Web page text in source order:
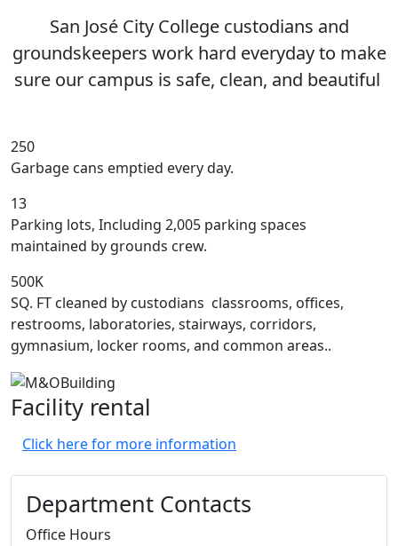
San José City College custodians and
groundskeepers work hard everyday to make
sure our campus is safe, clean, and beautiful
250
Garbage cans emptied every day.
13
Parking lots, Including 2,005 parking spaces
maintained by grounds crew.
500K
SQ. FT cleaned by custodians classrooms, offices,
restrooms, laboratories, stairways, corridors,
gymnasium, locker rooms, and common areas..
Facility rental
Click here for more information
Department Contacts
Office Hours